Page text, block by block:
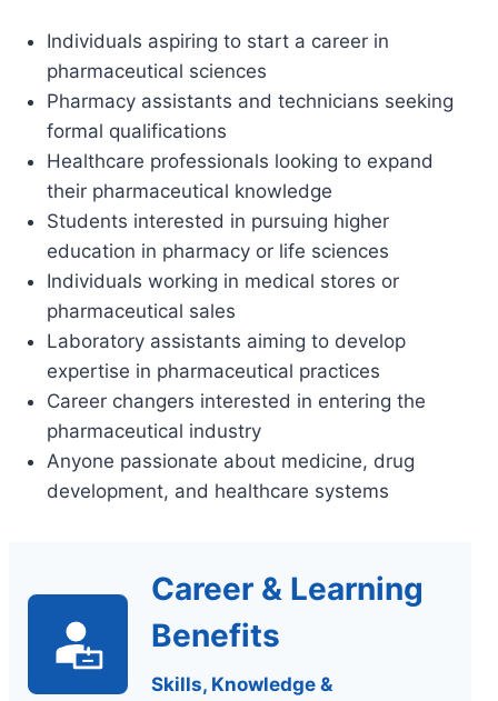
Individuals aspiring to start a career in
pharmaceutical sciences
Pharmacy assistants and technicians seeking
formal qualifications
Healthcare professionals looking to expand
their pharmaceutical knowledge
Students interested in pursuing higher
education in pharmacy or life sciences
Individuals working in medical stores or
pharmaceutical sales
Laboratory assistants aiming to develop
expertise in pharmaceutical practices
Career changers interested in entering the
pharmaceutical industry
Anyone passionate about medicine, drug
development, and healthcare systems
Career & Learning
Benefits
Skills, Knowledge &